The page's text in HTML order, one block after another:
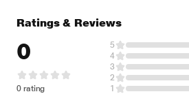
Ratings & Reviews
0
0 rating
5
4
3
2
1